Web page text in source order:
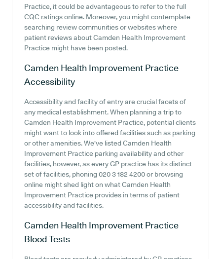
Practice, it could be advantageous to refer to the full
CQC ratings online. Moreover, you might contemplate
searching review communities or websites where
patient reviews about Camden Health Improvement
Practice might have been posted.
Camden Health Improvement Practice
Accessibility
Accessibility and facility of entry are crucial facets of
any medical establishment. When planning a trip to
Camden Health Improvement Practice, potential clients
might want to look into offered facilities such as parking
or other amenities. We've listed Camden Health
Improvement Practice parking availability and other
facilities, however, as every GP practice has its distinct
set of facilities, phoning 020 3 182 4200 or browsing
online might shed light on what Camden Health
Improvement Practice provides in terms of patient
accessibility and facilities.
Camden Health Improvement Practice
Blood Tests